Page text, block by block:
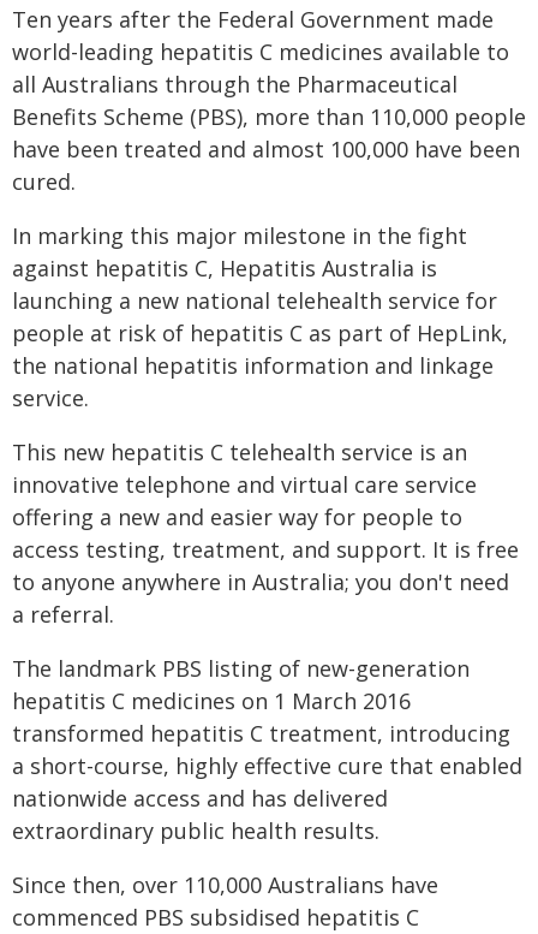
Ten years after the Federal Government made
world-leading hepatitis C medicines available to
all Australians through the Pharmaceutical
Benefits Scheme (PBS), more than 110,000 people
have been treated and almost 100,000 have been
cured.
In marking this major milestone in the fight
against hepatitis C, Hepatitis Australia is
launching a new national telehealth service for
people at risk of hepatitis C as part of HepLink,
the national hepatitis information and linkage
service.
This new hepatitis C telehealth service is an
innovative telephone and virtual care service
offering a new and easier way for people to
access testing, treatment, and support. It is free
to anyone anywhere in Australia; you don't need
a referral.
The landmark PBS listing of new-generation
hepatitis C medicines on 1 March 2016
transformed hepatitis C treatment, introducing
a short-course, highly effective cure that enabled
nationwide access and has delivered
extraordinary public health results.
Since then, over 110,000 Australians have
commenced PBS subsidised hepatitis C